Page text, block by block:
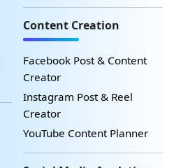
Content Creation
Facebook Post & Content
Creator
Instagram Post & Reel
Creator
YouTube Content Planner